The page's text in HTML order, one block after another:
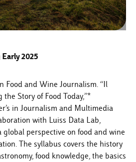
2025
Food and Wine Journalism. “Il
Story of Food Today,”*
in Journalism and Multimedia
with Luiss Data Lab,
perspective on food and wine
The syllabus covers the history
food knowledge, the basics